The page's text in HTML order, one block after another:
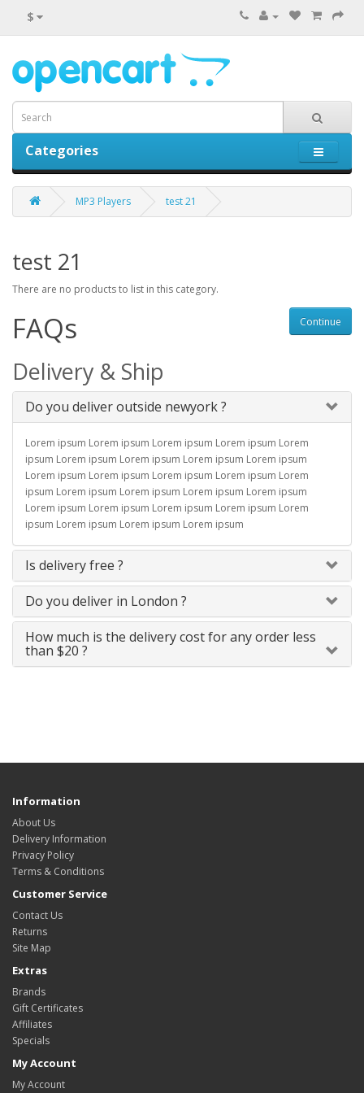
$
Categories
MP3 Players test 21
test 21
There are no products to list in this category.
Continue
FAQs
Delivery & Ship
Do you deliver outside newyork ?
Lorem ipsum Lorem ipsum Lorem ipsum Lorem ipsum Lorem
ipsum Lorem ipsum Lorem ipsum Lorem ipsum Lorem ipsum
Lorem ipsum Lorem ipsum Lorem ipsum Lorem ipsum Lorem
ipsum Lorem ipsum Lorem ipsum Lorem ipsum Lorem ipsum
Lorem ipsum Lorem ipsum Lorem ipsum Lorem ipsum Lorem
ipsum Lorem ipsum Lorem ipsum Lorem ipsum
Is delivery free ?
Do you deliver in London ?
How much is the delivery cost for any order less
than $20 ?
Information
About Us
Delivery Information
Privacy Policy
Terms & Conditions
Customer Service
Contact Us
Returns
Site Map
Extras
Brands
Gift Certificates
Affiliates
Specials
My Account
My Account